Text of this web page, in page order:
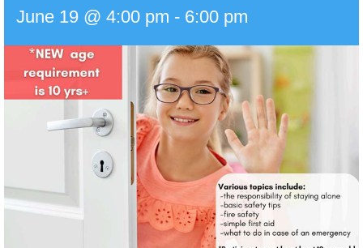
June 19 @ 4:00 pm - 6:00 pm